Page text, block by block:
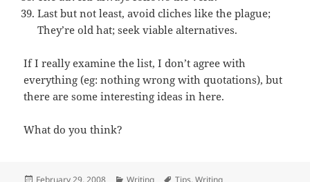
Last but not least, avoid cliches like the plague;
They’re old hat; seek viable alternatives.
If I really examine the list, I don’t agree with
everything (eg: nothing wrong with quotations), but
there are some interesting ideas in here.
What do you think?
Posted
February 29, 2008 Categories
Writing Tags
Tips,Writing